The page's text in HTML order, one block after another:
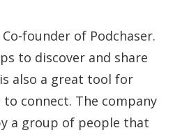
founder of Podchaser.
to discover and share
also a great tool for
connect. The company
a group of people that